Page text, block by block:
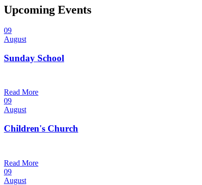
Upcoming Events
09
August
Sunday School
Read More
09
August
Children's Church
Read More
09
August